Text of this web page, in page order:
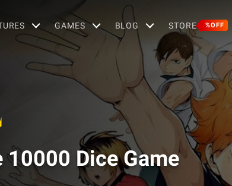
GAMES BLOG STORE %OFF
10000 Dice Game